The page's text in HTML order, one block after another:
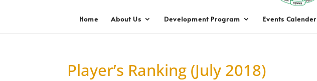
Home About Us Development Program Events Calender
Player’s Ranking (July 2018)